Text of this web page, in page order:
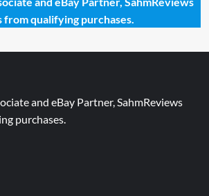
from qualifying purchases.
and eBay Partner, SahmReviews
purchases.